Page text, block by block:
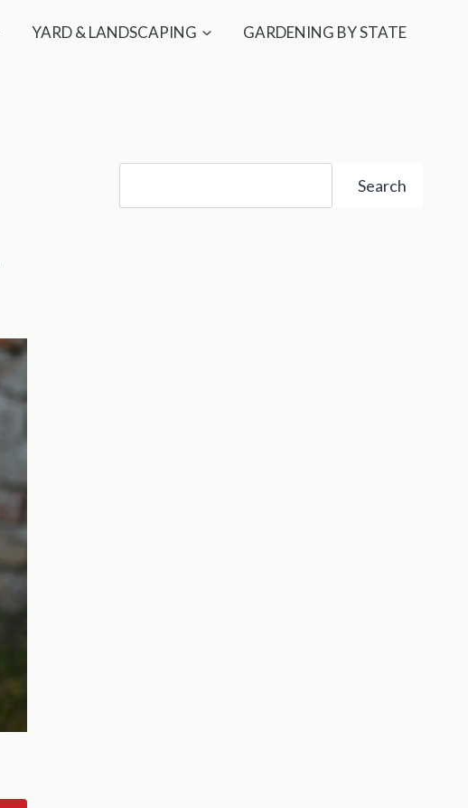
YARD & LANDSCAPING GARDENING BY STATE
Search